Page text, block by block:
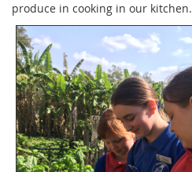
produce in cooking in our kitchen.